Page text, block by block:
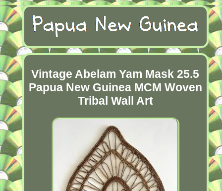
Vintage Abelam Yam Mask 25.5
Papua New Guinea MCM Woven
Tribal Wall Art